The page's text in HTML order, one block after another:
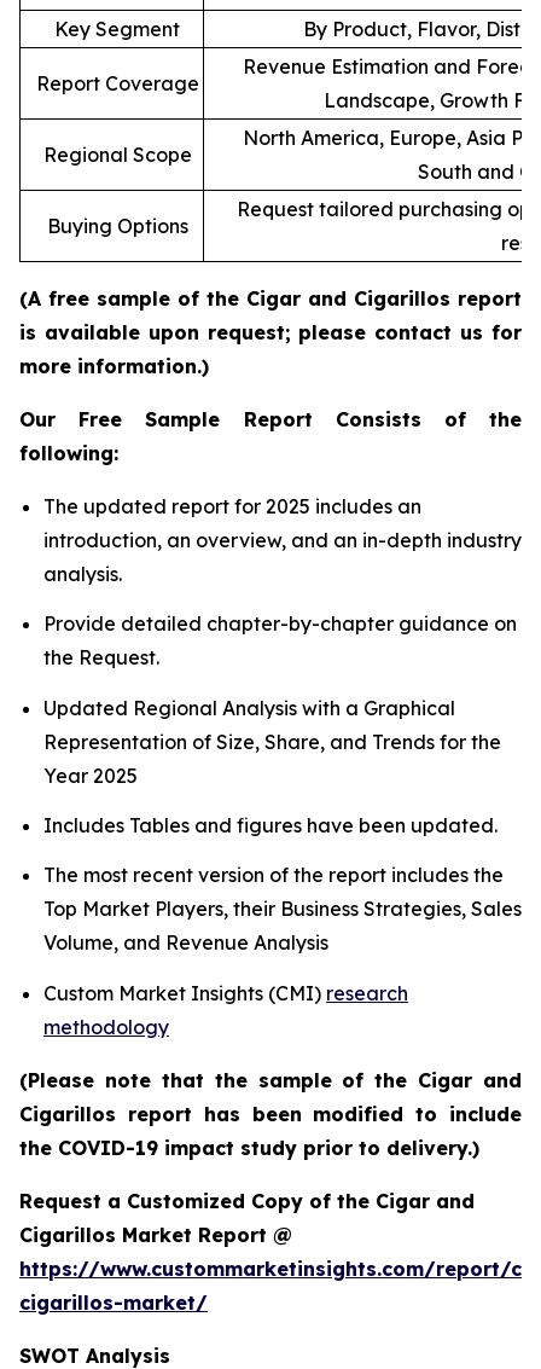
Key Segment
By Product, Flavor,
Report Coverage
Revenue Estimation and
Landscape, Growth
Regional Scope
North America, Europe, Asia
South and
Buying Options
Request tailored purchasing
(A free sample of the Cigar and Cigarillos report
is available upon request; please contact us for
more information.)
Our Free Sample Report Consists of the
following:
The updated report for 2025 includes an
introduction, an overview, and an in-depth industry
analysis.
Provide detailed chapter-by-chapter guidance on
the Request.
Updated Regional Analysis with a Graphical
Representation of Size, Share, and Trends for the
Year 2025
Includes Tables and figures have been updated.
The most recent version of the report includes the
Top Market Players, their Business Strategies, Sales
Volume, and Revenue Analysis
Custom Market Insights (CMI) research
methodology
(Please note that the sample of the Cigar and
Cigarillos report has been modified to include
the COVID-19 impact study prior to delivery.)
Request a Customized Copy of the Cigar and
Cigarillos Market Report @
https://www.custommarketinsights.com/report/
cigarillos-market/
SWOT Analysis